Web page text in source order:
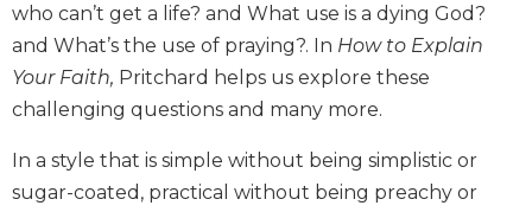
History
Scripture
Biblical
Spirituality
Old
Testament
who can’t get a life? and What use is a dying God?
and What’s the use of praying?. In How to Explain
Your Faith, Pritchard helps us explore these
challenging questions and many more.
In a style that is simple without being simplistic or
sugar-coated, practical without being preachy or